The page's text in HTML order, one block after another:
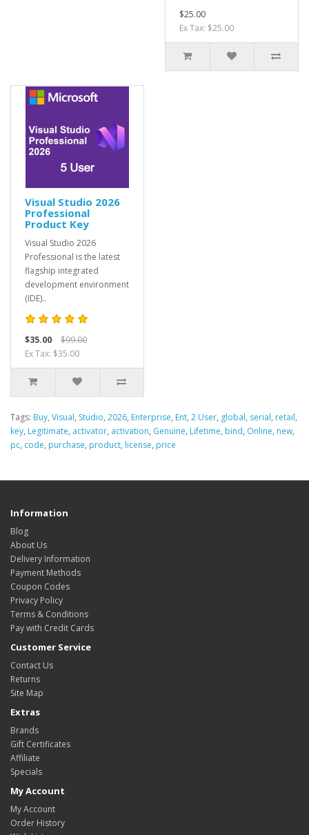
$25.00
Ex Tax: $25.00
Visual Studio 2026
Professional
Product Key
Visual Studio 2026
Professional is the latest
flagship integrated
development environment
(IDE)..
$35.00
$99.00
Ex Tax: $35.00
Tags: Buy, Visual, Studio, 2026, Enterprise, Ent, 2 User, global, serial, retail,
key, Legitimate, activator, activation, Genuine, Lifetime, bind, Online, new,
pc, code, purchase, product, license, price
Information
Blog
About Us
Delivery Information
Payment Methods
Coupon Codes
Privacy Policy
Terms & Conditions
Pay with Credit Cards
Customer Service
Contact Us
Returns
Site Map
Extras
Brands
Gift Certificates
Affiliate
Specials
My Account
My Account
Order History